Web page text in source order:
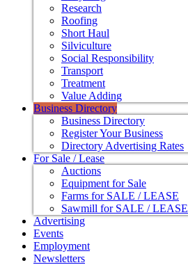
Research
Roofing
Short Haul
Silviculture
Social Responsibility
Transport
Treatment
Value Adding
Business Directory
Business Directory
Register Your Business
Directory Advertising Rates
For Sale / Lease
Auctions
Equipment for Sale
Farms for SALE / LEASE
Sawmill for SALE / LEASE
Advertising
Events
Employment
Newsletters